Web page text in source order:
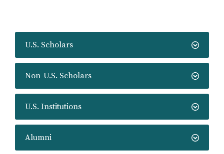
U.S. Scholars
Non-U.S. Scholars
U.S. Institutions
Alumni